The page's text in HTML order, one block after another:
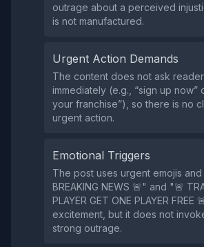
outrage about a perceived
is not manufactured.
Urgent Action Demands
The content does not ask
immediately (e.g., “sign up now”
your franchise”), so there is no
urgent action.
Emotional Triggers
The post uses urgent emojis
BREAKING NEWS 🚨" and "🚨
PLAYER GET ONE PLAYER FREE
excitement, but it does not
strong outrage.